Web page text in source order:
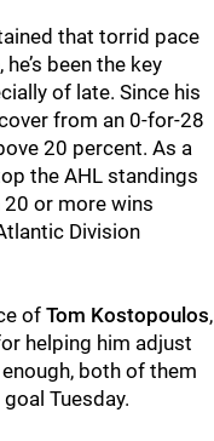
that torrid pace
been the key
of late. Since his
from an 0-for-28
20 percent. As a
the AHL standings
or more wins
Division
of Tom Kostopoulos,
helping him adjust
both of them
Tuesday.